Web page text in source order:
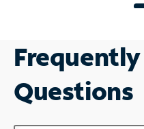
Questions